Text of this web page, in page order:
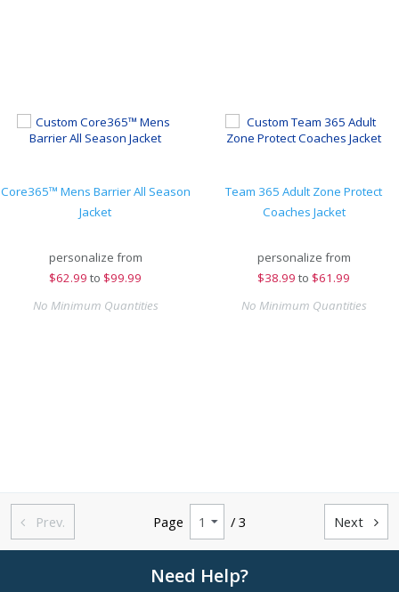
Core365™ Mens Barrier All Season
Jacket
personalize from
$62.99 to $99.99
No Minimum Quantities
Team 365 Adult Zone Protect
Coaches Jacket
personalize from
$38.99 to $61.99
No Minimum Quantities
 Prev. Page / 3 Next 
Need Help?